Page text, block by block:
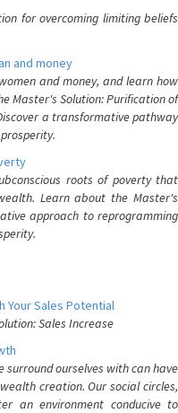
for overcoming limiting beliefs
and money
and money, and learn how
Master's Solution: Purification of
a transformative pathway
roots of poverty that
Learn about the Master's
approach to reprogramming
Your Sales Potential
Sales Increase
surround ourselves with can have
creation. Our social circles,
an environment conducive to